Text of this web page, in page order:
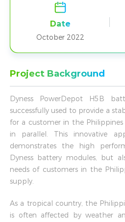
Date
October 2022
Project Background
Dyness PowerDepot H5B
successfully used to provide a
for a customer in the
in parallel. This innovative
demonstrates the high
Dyness battery modules, but
needs of customers in the
supply.
As a tropical country, the
is often affected by weather